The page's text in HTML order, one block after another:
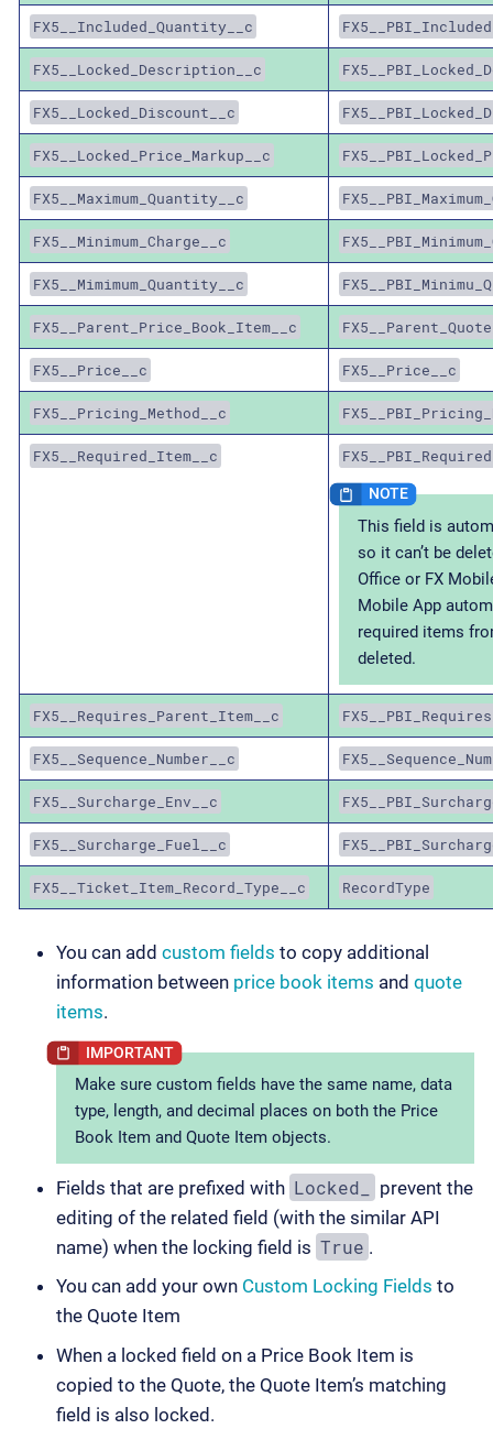
FX5__Included_Quantity__c
FX5__Locked_Description__c
FX5__Locked_Discount__c
FX5__Locked_Price_Markup__c
FX5__Maximum_Quantity__c
FX5__Minimum_Charge__c
FX5__Mimimum_Quantity__c
FX5__Parent_Price_Book_Item__c
FX5__Price__c FX5__Price__c
FX5__Pricing_Method__c
FX5__Required_Item__c
This field is
so it can’t be
Office or FX
Mobile App
required items
deleted.
FX5__Requires_Parent_Item__c
FX5__Sequence_Number__c
FX5__Surcharge_Env__c
FX5__Surcharge_Fuel__c
FX5__Ticket_Item_Record_Type__c RecordType
You can add custom fields to copy additional
information between price book items and quote
items.
Make sure custom fields have the same name, data
type, length, and decimal places on both the Price
Book Item and Quote Item objects.
Fields that are prefixed with Locked_
prevent the
editing of the related field (with the similar API
name) when the locking field is True .
You can add your own Custom Locking Fields to
the Quote Item
When a locked field on a Price Book Item is
copied to the Quote, the Quote Item’s matching
field is also locked.